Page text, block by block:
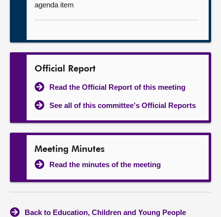
agenda item
Official Report
Read the Official Report of this meeting
See all of this committee's Official Reports
Meeting Minutes
Read the minutes of the meeting
Back to Education, Children and Young People